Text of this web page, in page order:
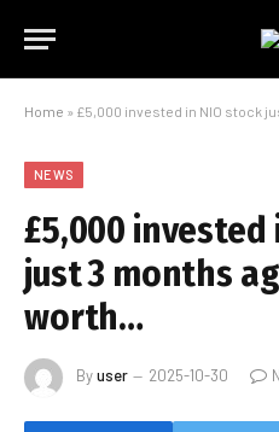
Home » £5,000 invested in NIO stock
NEWS
£5,000 invested
just 3 months
worth…
Byuser 2025-10-30